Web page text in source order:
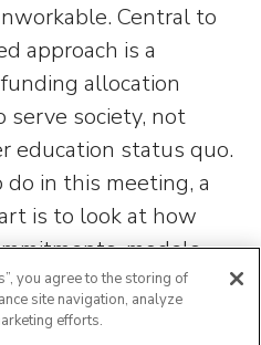
Central to
approach is a
allocation
serve society, not
education status quo.
in this meeting, a
is to look at how
models
historically been
can learn from
you agree to the storing of
site navigation, analyze
efforts.